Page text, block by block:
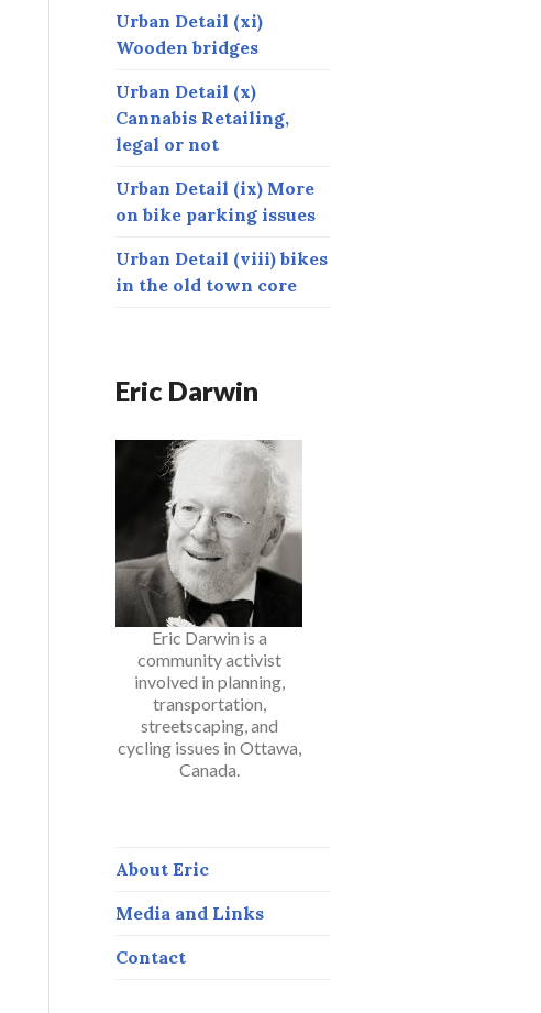
Urban Detail (xi)
Wooden bridges
Urban Detail (x)
Cannabis Retailing,
legal or not
Urban Detail (ix) More
on bike parking issues
Urban Detail (viii) bikes
in the old town core
Eric Darwin
Eric Darwin is a
community activist
involved in planning,
transportation,
streetscaping, and
cycling issues in Ottawa,
Canada.
About Eric
Media and Links
Contact